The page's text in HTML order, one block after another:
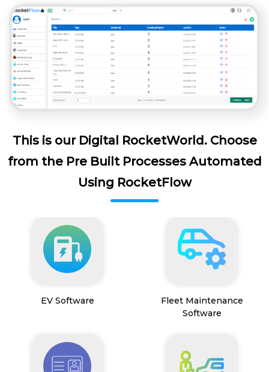
This is our Digital RocketWorld. Choose
from the Pre Built Processes Automated
Using RocketFlow
EV Software
Fleet Maintenance
Software